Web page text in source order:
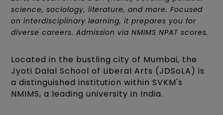
science, sociology, literature, and more. Focused
on interdisciplinary learning, it prepares you for
diverse careers. Admission via NMIMS NPAT scores.
Located in the bustling city of Mumbai, the
Jyoti Dalal School of Liberal Arts (JDSoLA) is
a distinguished institution within SVKM's
NMIMS, a leading university in India.